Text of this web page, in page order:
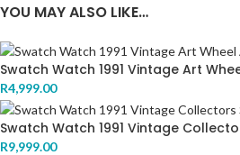
YOU MAY ALSO LIKE…
Swatch Watch 1991 Vintage Art
R4,999.00
Swatch Watch 1991 Vintage
R9,999.00